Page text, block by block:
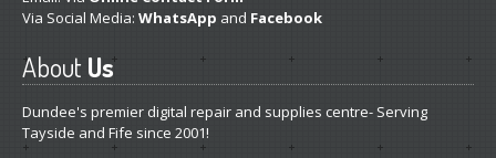
RefurbApples
InkCarts from £3
SSDDrives
Via Social Media: WhatsApp and Facebook
AboutUs
Dundee's premier digital repair and supplies centre- Serving
Tayside and Fife since 2001!